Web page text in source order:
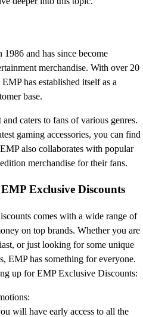
and has since become
merchandise. With over 20
has established itself as a
base.
caters to fans of various genres.
gaming accessories, you can find
also collaborates with popular
merchandise for their fans.
Exclusive Discounts
comes with a wide range of
on top brands. Whether you are
or just looking for some unique
EMP has something for everyone.
up for EMP Exclusive Discounts:
will have early access to all the